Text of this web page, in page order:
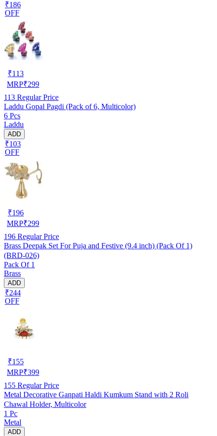
₹186
OFF
₹113
MRP₹299
113 Regular Price
Laddu Gopal Pagdi (Pack of 6, Multicolor)
6 Pcs
Laddu
ADD
₹103
OFF
₹196
MRP₹299
196 Regular Price
Brass Deepak Set For Puja and Festive (9.4 inch) (Pack Of 1)
(BRD-026)
Pack Of 1
Brass
ADD
₹244
OFF
₹155
MRP₹399
155 Regular Price
Metal Decorative Ganpati Haldi Kumkum Stand with 2 Roli
Chawal Holder, Multicolor
1 Pc
Metal
ADD